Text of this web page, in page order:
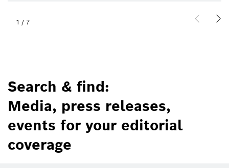
1 / 7
Search & find:
Media, press releases,
events for your editorial
coverage